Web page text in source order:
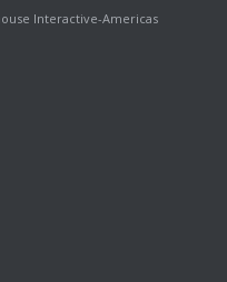
Interactive-Americas